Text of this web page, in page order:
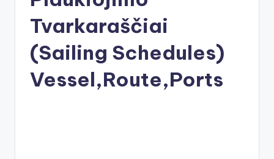
Tvarkaraščiai
(Sailing Schedules)
Vessel,Route,Ports